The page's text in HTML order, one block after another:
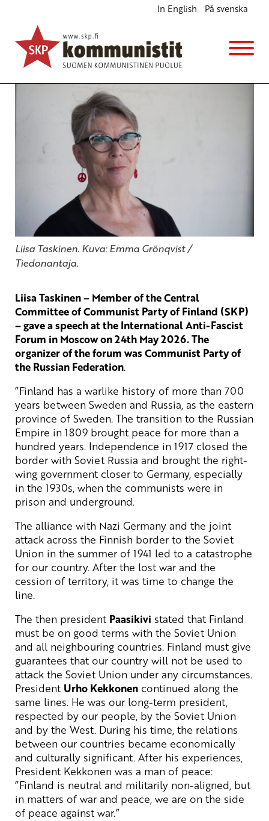
In English På svenska
”Killing people cannot solve any problem”
English
27.5.2026 - 19:37(Muokattu 28.5.2026 - 6:22)
Liisa Taskinen. Kuva: Emma Grönqvist /
Tiedonantaja.
Liisa Taskinen – Member of the Central
Committee of Communist Party of Finland (SKP)
– gave a speech at the International Anti-Fascist
Forum in Moscow on 24th May 2026. The
organizer of the forum was Communist Party of
the Russian Federation.
”Finland has a warlike history of more than 700
years between Sweden and Russia, as the eastern
province of Sweden. The transition to the Russian
Empire in 1809 brought peace for more than a
hundred years. Independence in 1917 closed the
border with Soviet Russia and brought the right-
wing government closer to Germany, especially
in the 1930s, when the communists were in
prison and underground.
The alliance with Nazi Germany and the joint
attack across the Finnish border to the Soviet
Union in the summer of 1941 led to a catastrophe
for our country. After the lost war and the
cession of territory, it was time to change the
line.
The then president Paasikivi stated that Finland
must be on good terms with the Soviet Union
and all neighbouring countries. Finland must give
guarantees that our country will not be used to
attack the Soviet Union under any circumstances.
President Urho Kekkonen continued along the
same lines. He was our long-term president,
respected by our people, by the Soviet Union
and by the West. During his time, the relations
between our countries became economically
and culturally significant. After his experiences,
President Kekkonen was a man of peace:
”Finland is neutral and militarily non-aligned, but
in matters of war and peace, we are on the side
of peace against war.”